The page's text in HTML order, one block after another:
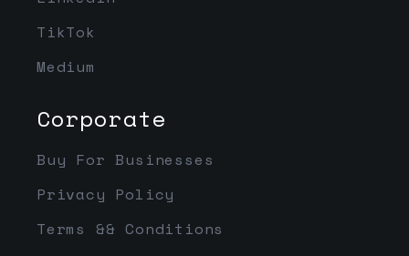
TikTok
Medium
Corporate
Buy For Businesses
Privacy Policy
Terms && Conditions